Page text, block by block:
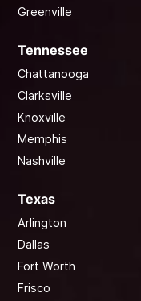
Greenville
Tennessee
Chattanooga
Clarksville
Knoxville
Memphis
Nashville
Texas
Arlington
Dallas
Fort Worth
Frisco